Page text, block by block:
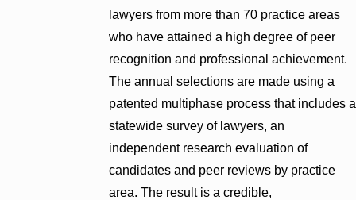
lawyers from more than 70 practice areas
who have attained a high degree of peer
recognition and professional achievement.
The annual selections are made using a
patented multiphase process that includes a
statewide survey of lawyers, an
independent research evaluation of
candidates and peer reviews by practice
area. The result is a credible,